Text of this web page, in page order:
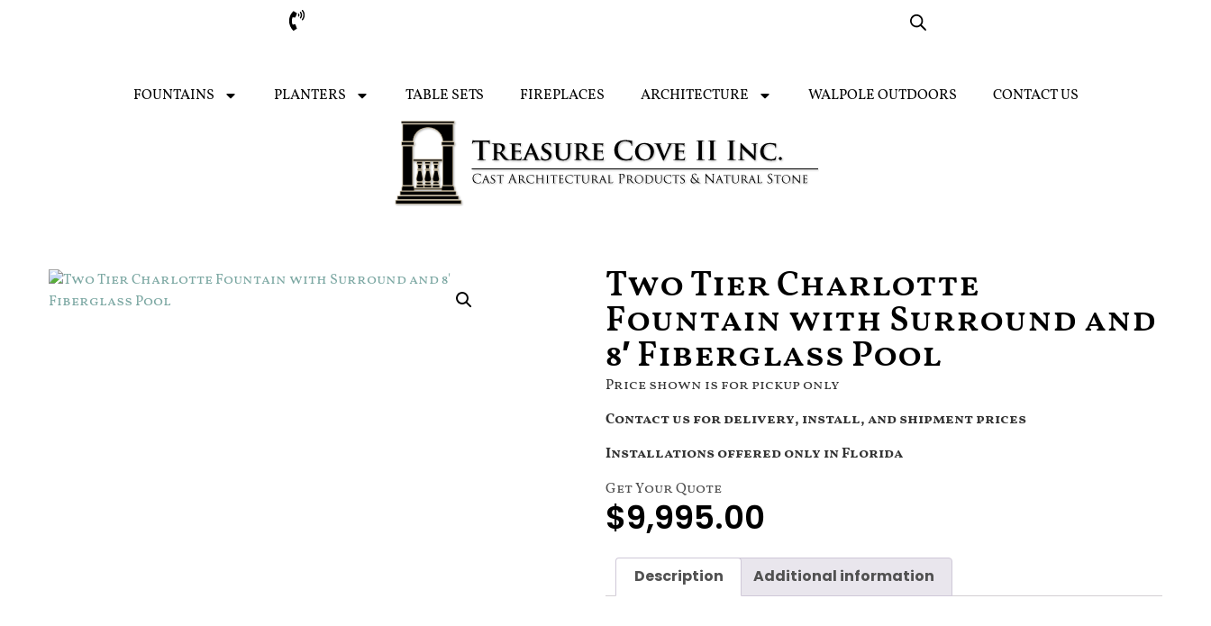
FOUNTAINS PLANTERS TABLE SETS FIREPLACES ARCHITECTURE WALPOLE OUTDOORS CONTACT US
Two Tier Charlotte
Fountain with Surround and
8′ Fiberglass Pool
Price shown is for pickup only
Contact us for delivery, install, and shipment prices
Installations offered only in Florida
Get Your Quote
$9,995.00
Description Additional information